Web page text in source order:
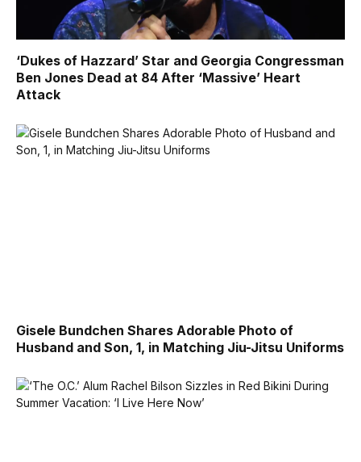
‘Dukes of Hazzard’ Star and Georgia Congressman
Ben Jones Dead at 84 After ‘Massive’ Heart
Attack
Gisele Bundchen Shares Adorable Photo of
Husband and Son, 1, in Matching Jiu-Jitsu Uniforms